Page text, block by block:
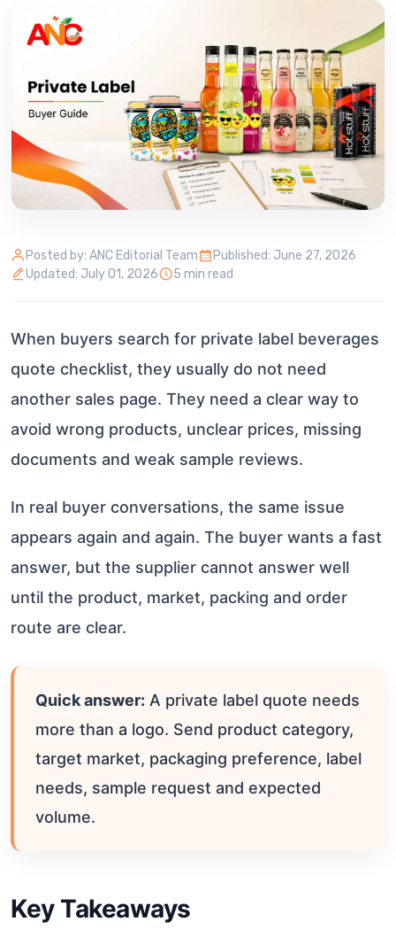
Posted by: ANC Editorial Team
Published: June 27, 2026
Updated: July 01, 2026
5 min read
When buyers search for private label beverages
quote checklist, they usually do not need
another sales page. They need a clear way to
avoid wrong products, unclear prices, missing
documents and weak sample reviews.
In real buyer conversations, the same issue
appears again and again. The buyer wants a fast
answer, but the supplier cannot answer well
until the product, market, packing and order
route are clear.
Quick answer: A private label quote needs
more than a logo. Send product category,
target market, packaging preference, label
needs, sample request and expected
volume.
Key Takeaways